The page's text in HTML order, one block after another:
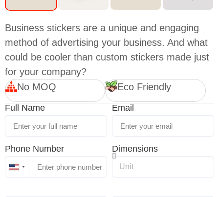
Business stickers are a unique and engaging
method of advertising your business. And what
could be cooler than custom stickers made just
for your company?
No MOQ
Eco Friendly
Full Name Email
Phone Number
United
Dimensions